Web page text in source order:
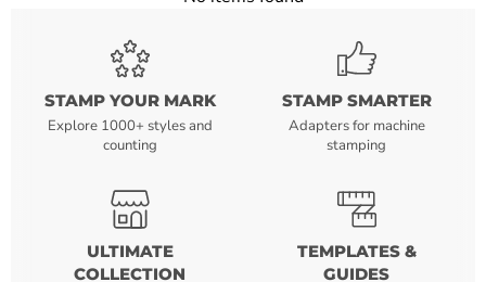
STAMP YOUR MARK
Explore 1000+ styles and
counting
STAMP SMARTER
Adapters for machine
stamping
ULTIMATE
COLLECTION
TEMPLATES &
GUIDES